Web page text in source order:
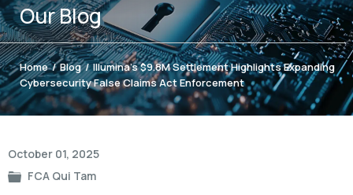
OurBlog
Home / Blog / Illumina’s $9.8M Settlement Highlights Expanding
Cybersecurity False Claims Act Enforcement
October 01, 2025
FCA Qui Tam
Post
navigation